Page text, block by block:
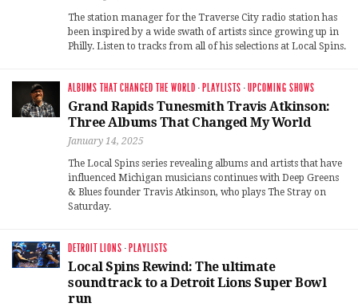
The station manager for the Traverse City radio station has
been inspired by a wide swath of artists since growing up in
Philly. Listen to tracks from all of his selections at Local Spins.
ALBUMS THAT CHANGED THE WORLD · PLAYLISTS ·UPCOMING SHOWS
Grand Rapids Tunesmith Travis Atkinson:
Three Albums That Changed My World
January 14, 2025
The Local Spins series revealing albums and artists that have
influenced Michigan musicians continues with Deep Greens
& Blues founder Travis Atkinson, who plays The Stray on
Saturday.
DETROIT LIONS · PLAYLISTS
Local Spins Rewind: The ultimate
soundtrack to a Detroit Lions Super Bowl
run